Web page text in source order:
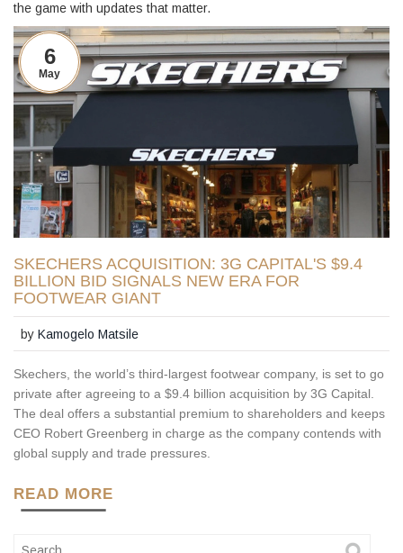
the game with updates that matter.
6
May
SKECHERS ACQUISITION: 3G CAPITAL'S $9.4
BILLION BID SIGNALS NEW ERA FOR
FOOTWEAR GIANT
byKamogelo Matsile
Skechers, the world’s third-largest footwear company, is set to go
private after agreeing to a $9.4 billion acquisition by 3G Capital.
The deal offers a substantial premium to shareholders and keeps
CEO Robert Greenberg in charge as the company contends with
global supply and trade pressures.
READ MORE